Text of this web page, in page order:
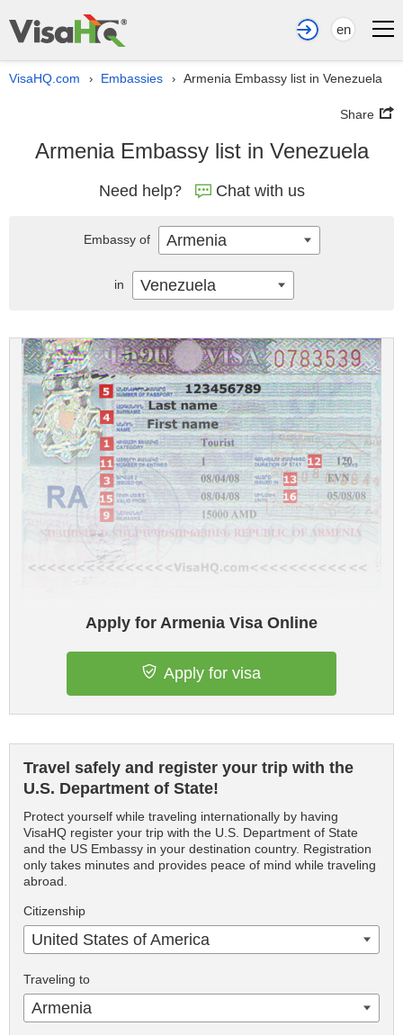
en
VisaHQ.com › Embassies › Armenia Embassy list in Venezuela
Share
Armenia Embassy list in Venezuela
Need help? Chat with us
Apply for Armenia Visa Online
Apply for visa
Travel safely and register your trip with the
U.S. Department of State!
Protect yourself while traveling internationally by having
VisaHQ register your trip with the U.S. Department of State
and the US Embassy in your destination country. Registration
only takes minutes and provides peace of mind while traveling
abroad.
Citizenship
United States of America
Traveling to
Armenia
Embassy of Armenia
in Venezuela